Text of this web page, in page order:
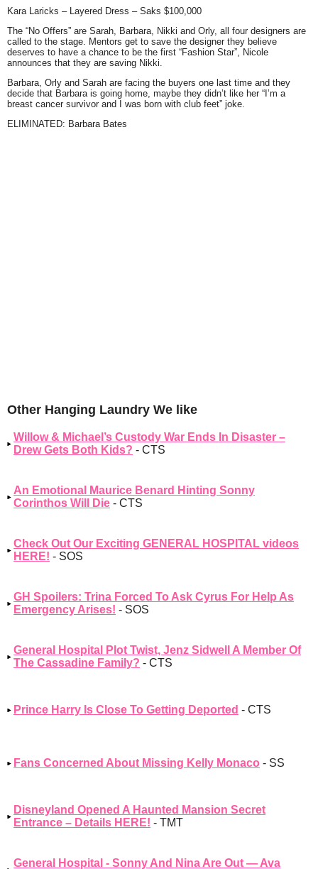
Kara Laricks – Layered Dress – Saks $100,000
The “No Offers” are Sarah, Barbara, Nikki and Orly, all four designers are
called to the stage. Mentors get to save the designer they believe
deserves to have a chance to be the first “Fashion Star”, Nicole
announces that they are saving Nikki.
Barbara, Orly and Sarah are facing the buyers one last time and they
decide that Barbara is going home, maybe they didn’t like her “I’m a
breast cancer survivor and I was born with club feet” joke.
ELIMINATED: Barbara Bates
Other Hanging Laundry We like
Willow & Michael’s Custody War Ends In Disaster –
Drew Gets Both Kids? - CTS
An Emotional Maurice Benard Hinting Sonny
Corinthos Will Die - CTS
Check Out Our Exciting GENERAL HOSPITAL videos
HERE! - SOS
GH Spoilers: Trina Forced To Ask Cyrus For Help As
Emergency Arises! - SOS
General Hospital Plot Twist, Jenz Sidwell A Member Of
The Cassadine Family? - CTS
Prince Harry Is Close To Getting Deported - CTS
Fans Concerned About Missing Kelly Monaco - SS
Disneyland Opened A Haunted Mansion Secret
Entrance – Details HERE! - TMT
General Hospital - Sonny And Nina Are Out — Ava